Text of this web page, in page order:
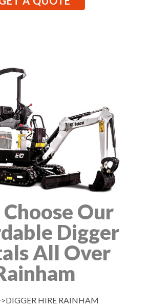
Our
Digger
All Over
HIRE RAINHAM